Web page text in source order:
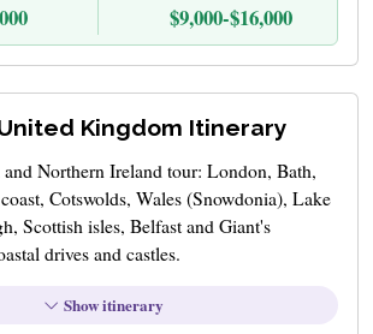
$9,000-$16,000
Kingdom Itinerary
Northern Ireland tour: London, Bath,
Cotswolds, Wales (Snowdonia), Lake
Scottish isles, Belfast and Giant's
drives and castles.
Show itinerary